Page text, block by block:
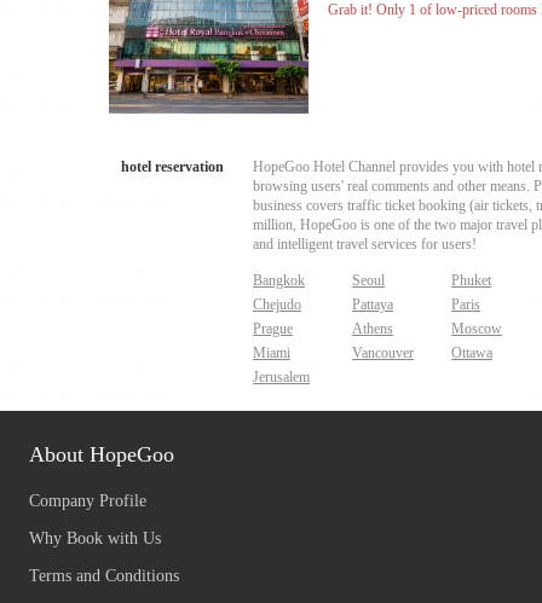
Grab it! Only 1 of low-priced rooms
hotel reservation
HopeGoo Hotel Channel provides you with hotel
browsing users' real comments and other
business covers traffic ticket booking (air tickets,
million, HopeGoo is one of the two major travel
and intelligent travel services for users!
Bangkok Seoul
Phuket
Chejudo
Pattaya
Paris
Prague
Athens
Moscow
Miami
Vancouver
Ottawa
Jerusalem
About HopeGoo
Company Profile
Why Book with Us
Terms and Conditions